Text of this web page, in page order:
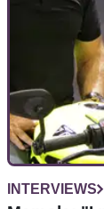
INTERVIEWS